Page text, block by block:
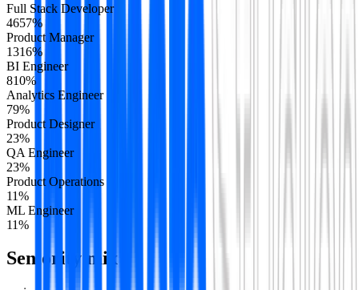
Full Stack Developer
4657%
Product Manager
1316%
BI Engineer
810%
Analytics Engineer
79%
Product Designer
23%
QA Engineer
23%
Product Operations
11%
ML Engineer
11%
Seniority mix